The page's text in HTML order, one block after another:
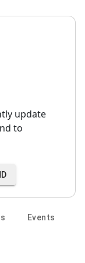
update
to
Events